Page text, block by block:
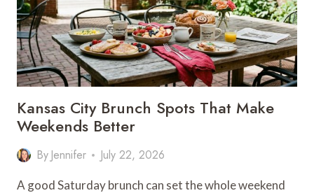
GREAT
NIGHT
OUT
Kansas City Brunch Spots That Make
Weekends Better
By Jennifer July 22, 2026
A good Saturday brunch can set the whole weekend